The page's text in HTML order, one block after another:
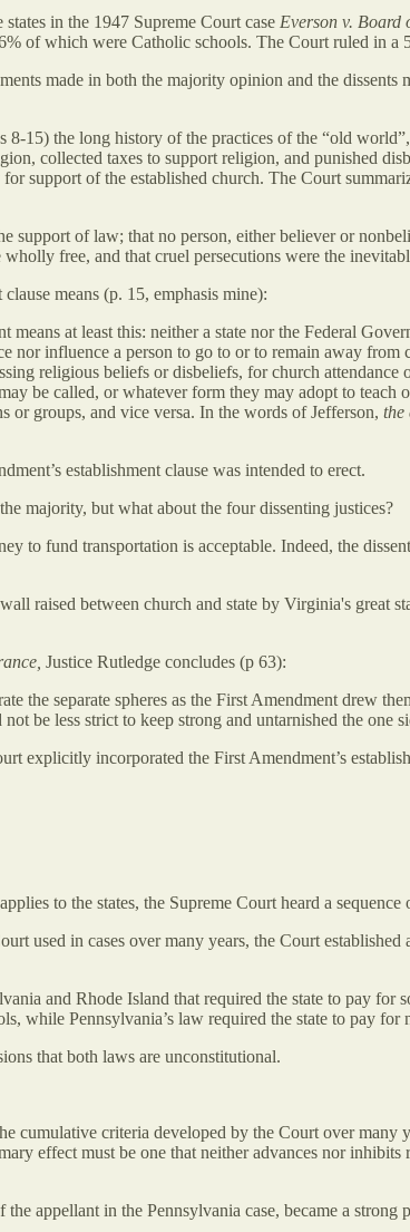
in the 1947 Supreme Court case Everson v. Board
of which were Catholic schools. The Court ruled in a
made in both the majority opinion and the
15) the long history of the practices of the “old
collected taxes to support religion, and punished
support of the established church. The Court
support of law; that no person, either believer or
free, and that cruel persecutions were the
means (p. 15, emphasis mine):
at least this: neither a state nor the Federal
nor influence a person to go to or to remain away
religious beliefs or disbeliefs, for church
be called, or whatever form they may adopt to
or groups, and vice versa. In the words of Jefferson, the
establishment clause was intended to erect.
majority, but what about the four dissenting justices?
to fund transportation is acceptable. Indeed, the
raised between church and state by Virginia's great
Justice Rutledge concludes (p 63):
the separate spheres as the First Amendment drew
be less strict to keep strong and untarnished the
explicitly incorporated the First Amendment’s
to the states, the Supreme Court heard a
used in cases over many years, the Court
and Rhode Island that required the state to pay
while Pennsylvania’s law required the state to pay
that both laws are unconstitutional.
cumulative criteria developed by the Court over many
effect must be one that neither advances nor
the appellant in the Pennsylvania case, became a strong